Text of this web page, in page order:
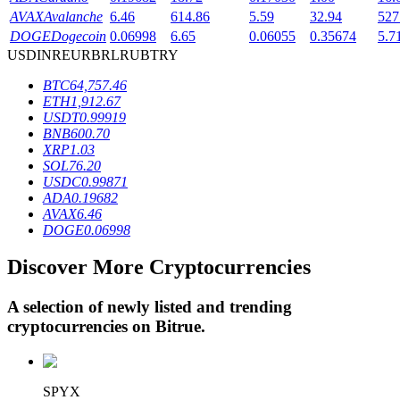
BTR Lockups
Exclusive investments for BTR holders
Loans
Crypto-backed borrowing service
AVAXAvalanche 6.46 614.86 5.59 32.94
DOGEDogecoin 0.06998 6.65 0.06055 0.35674
USDINREURBRLRUBTRY
BTC64,757.46
ETH1,912.67
USDT0.99919
BNB600.70
XRP1.03
SOL76.20
USDC0.99871
ADA0.19682
AVAX6.46
DOGE0.06998
Discover More Cryptocurrencies
A selection of newly listed and trending
cryptocurrencies on Bitrue.
SPYX